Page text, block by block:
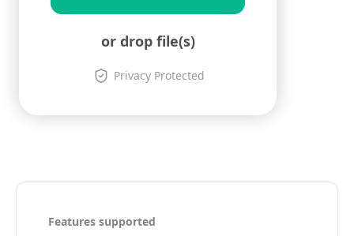
or drop file(s)
Privacy Protected
Features supported